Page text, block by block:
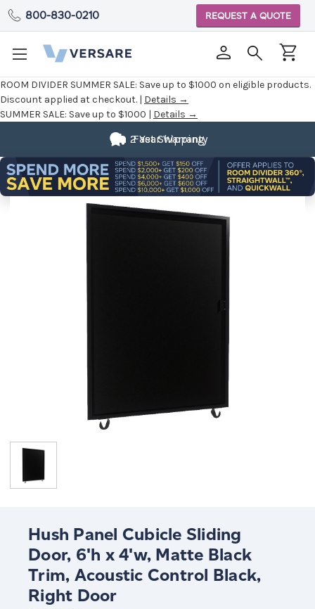
ROOM DIVIDER SUMMER SALE: Save up to $1000 on eligible products.
Discount applied at checkout. | Details →
SUMMER SALE: Save up to $1000 | Details →
800-830-0210 REQUEST A QUOTE
Fast Shipping
2 Year Warranty
Hush Panel Cubicle Sliding
Door, 6'h x 4'w, Matte Black
Trim, Acoustic Control Black,
Right Door